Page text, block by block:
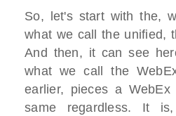
So, let's start with the,
what we call the unified,
And then, it can see
what we call the
earlier, pieces a
same regardless. It